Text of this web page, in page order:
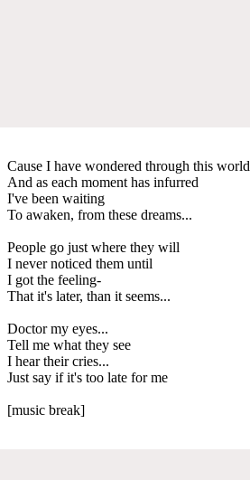
Cause I have wondered through this world
And as each moment has infurred
I've been waiting
To awaken, from these dreams...
People go just where they will
I never noticed them until
I got the feeling-
That it's later, than it seems...
Doctor my eyes...
Tell me what they see
I hear their cries...
Just say if it's too late for me
[music break]